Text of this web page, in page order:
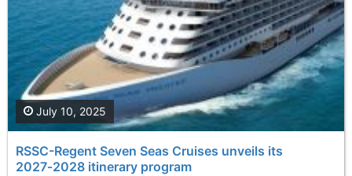
RSSC-Regent Seven Seas Cruises unveils its
2027‑2028 itinerary program
July 10, 2025